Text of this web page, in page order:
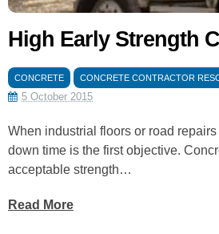
High Early Strength
CONCRETE CONCRETE CONTRACTOR
5 October 2015
When industrial floors or road
down time is the first objective.
acceptable strength…
Read More